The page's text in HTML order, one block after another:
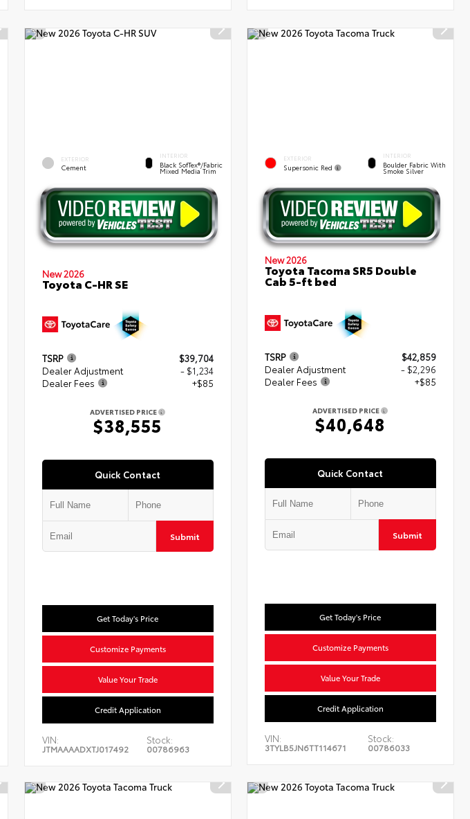
EXTERIOR
Cement
INTERIOR
Black SofTex®/fabric
Mixed Media Trim
New 2026
Toyota C-HR SE
TSRP
$39,704
Dealer Adjustment
- $1,234
Dealer Fees
+$85
ADVERTISED PRICE
$38,555
Quick Contact
Submit
Get Today's Price
Customize Payments
Value Your Trade
Credit Application
VIN:
JTMAAAADXTJ017492
Stock:
00786963
EXTERIOR
Supersonic Red
INTERIOR
Boulder Fabric With
Smoke Silver
New 2026
Toyota Tacoma SR5 Double
Cab 5-ft bed
TSRP
$42,859
Dealer Adjustment
- $2,296
Dealer Fees
+$85
ADVERTISED PRICE
$40,648
Quick Contact
Submit
Get Today's Price
Customize Payments
Value Your Trade
Credit Application
VIN:
3TYLB5JN6TT114671
Stock:
00786033